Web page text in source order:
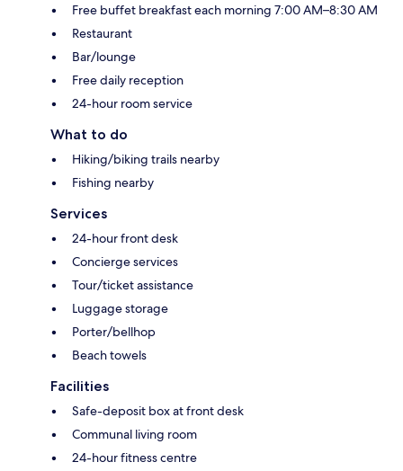
Free buffet breakfast each morning 7:00 AM–8:30 AM
Restaurant
Bar/lounge
Free daily reception
24-hour room service
What to do
Hiking/biking trails nearby
Fishing nearby
Services
24-hour front desk
Concierge services
Tour/ticket assistance
Luggage storage
Porter/bellhop
Beach towels
Facilities
Safe-deposit box at front desk
Communal living room
24-hour fitness centre